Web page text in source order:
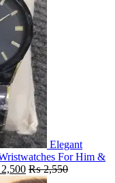
Elegant
For Him &
2,500 ₨2,550